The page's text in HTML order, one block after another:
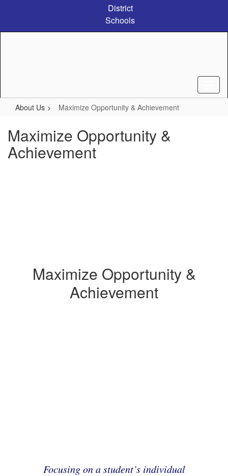
content
District
Schools
About Us Maximize Opportunity & Achievement
Maximize Opportunity &
Achievement
Maximize Opportunity &
Achievement
Focusing on a student’s individual